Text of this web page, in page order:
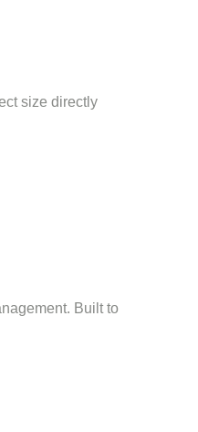
size directly
Built to